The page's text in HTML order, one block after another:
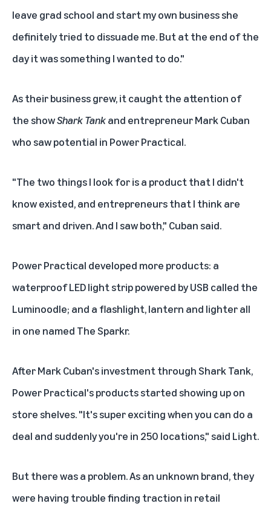
leave grad school and start my own business she
definitely tried to dissuade me. But at the end of the
day it was something I wanted to do."
As their business grew, it caught the attention of
the showShark Tankand entrepreneurMark Cuban
who saw potential in Power Practical.
"The two things I look for is a product that I didn't
know existed, and entrepreneurs that I think are
smart and driven. And I saw both," Cuban said.
Power Practical developed more products: a
waterproof LED light strip powered by USB called the
Luminoodle; and a flashlight, lantern and lighter all
in one named The Sparkr.
After Mark Cuban's investment through Shark Tank,
Power Practical's products started showing up on
store shelves. "It's super exciting when you can do a
deal and suddenly you're in 250 locations," said Light.
But there was a problem. As an unknown brand, they
were having trouble finding traction in retail